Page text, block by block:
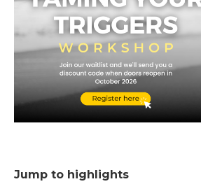
Jump to highlights